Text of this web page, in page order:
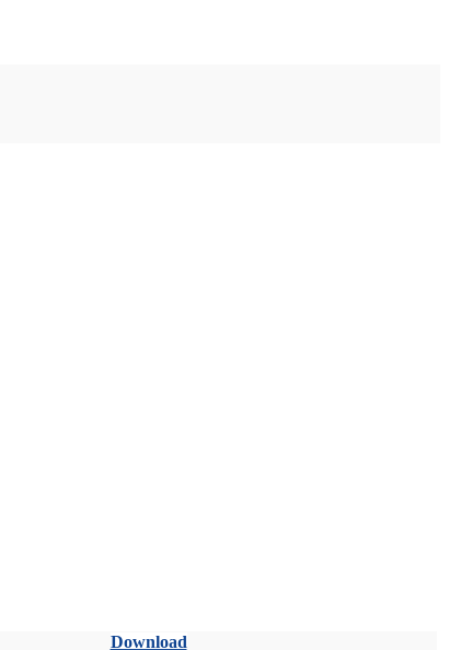
Download